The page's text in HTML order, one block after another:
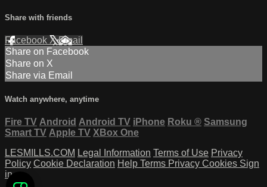
Share with friends
Facebook XEmail
Share on Facebook
Share on X
Share via Email
Watch anywhere, anytime
Fire TV Android Android TV iPhone Roku ® Samsung
Smart TV Apple TV XBox One
LESMILLS.COM Legal Information Terms of Use Privacy
Policy Cookie Declaration Help Terms Privacy Cookies Sign
in